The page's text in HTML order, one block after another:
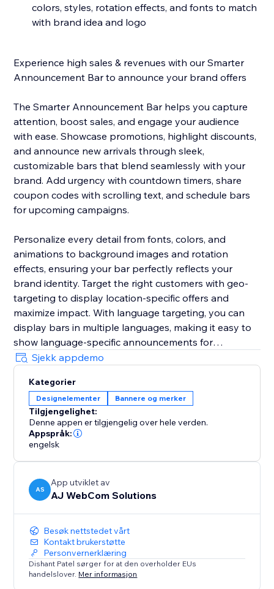
colors, styles, rotation effects, and fonts to match
with brand idea and logo
Experience high sales & revenues with our Smarter
Announcement Bar to announce your brand offers
The Smarter Announcement Bar helps you capture
attention, boost sales, and engage your audience
with ease. Showcase promotions, highlight discounts,
and announce new arrivals through sleek,
customizable bars that blend seamlessly with your
brand. Add urgency with countdown timers, share
coupon codes with scrolling text, and schedule bars
for upcoming campaigns.
Personalize every detail from fonts, colors, and
animations to background images and rotation
effects, ensuring your bar perfectly reflects your
brand identity. Target the right customers with geo-
targeting to display location-specific offers and
maximize impact. With language targeting, you can
display bars in multiple languages, making it easy to
show language-specific announcements for
multilingual stores and connect effectively with global
audiences.
Whether you’re running flash sales, seasonal
promotions, or sharing important updates, the
Smarter Announcement Bar is your all-in-one solution
to make announcements visible, timely, and effective.
Simple
Sjekk appdemo
Kategorier
Designelementer Bannere og merker
Tilgjengelighet:
Denne appen er tilgjengelig over hele verden.
Appspråk:
engelsk
AS
App utviklet av
AJ WebCom Solutions
Besøk nettstedet vårt
Kontakt brukerstøtte
Personvernerklæring
Dishant Patel sørger for at den overholder EUs
handelslover. Mer informasjon